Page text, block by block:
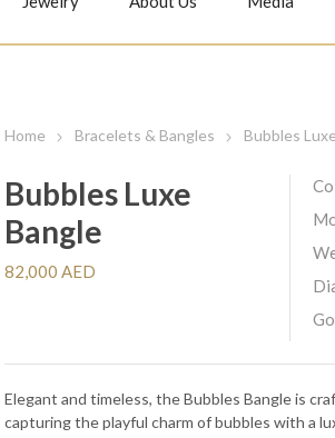
Jiwan
View All Collections
Home Bracelets & Bangles Bubbles
Bubbles Luxe
Bangle
82,000 AED
Elegant and timeless, the Bubbles Bangle is
capturing the playful charm of bubbles with a